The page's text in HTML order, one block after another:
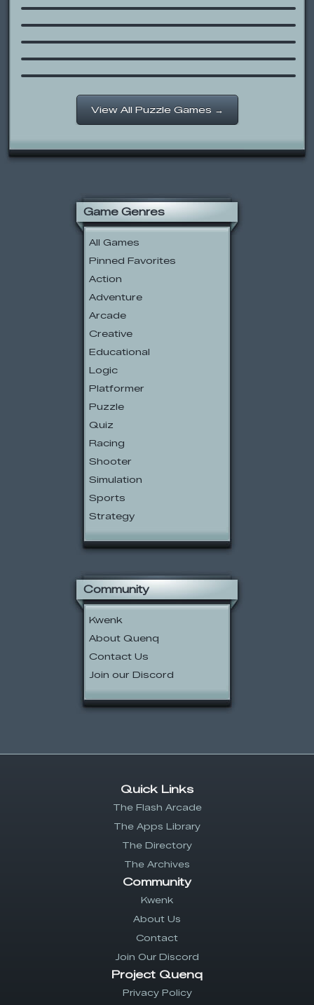
Bubble Popper
The Boohbah Zone
Bear in the Big Blue House: Bear
Theatre
Hapland 3
View All Puzzle Games →
Game Genres
All Games
Pinned Favorites
Action
Adventure
Arcade
Creative
Educational
Logic
Platformer
Puzzle
Quiz
Racing
Shooter
Simulation
Sports
Strategy
Community
Kwenk
About Quenq
Contact Us
Join our Discord
Quick Links
The Flash Arcade
The Apps Library
The Directory
The Archives
Community
Kwenk
About Us
Contact
Join Our Discord
Project Quenq
Privacy Policy